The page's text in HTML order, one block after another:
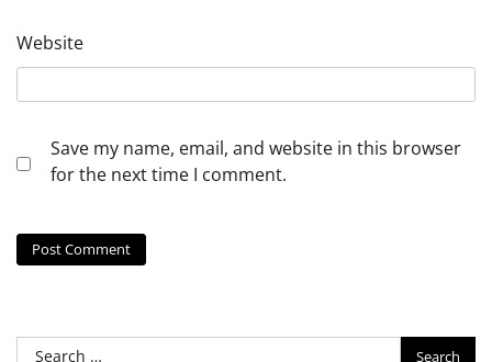
Website
Save my name, email, and website in this browser
for the next time I comment.
Search